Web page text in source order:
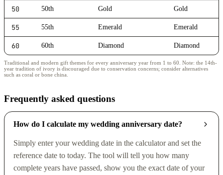
50 50th Gold Gold
55 55th Emerald Emerald
60 60th Diamond Diamond
Traditional and modern gift themes for every anniversary year from 1 to 60. Note: the 14th-
year tradition of ivory is discouraged due to conservation concerns; consider alternatives
such as coral or bone china.
Frequently asked questions
How do I calculate my wedding anniversary date?
Simply enter your wedding date in the calculator and set the
reference date to today. The tool will tell you how many
complete years have passed, show you the exact date of your